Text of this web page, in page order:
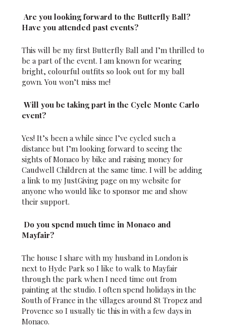
Are you looking forward to the Butterfly Ball?
Have you attended past events?
This will be my first Butterfly Ball and I’m thrilled to
be a part of the event. I am known for wearing
bright, colourful outfits so look out for my ball
gown. You won’t miss me!
Will you be taking part in the Cycle Monte Carlo
event?
Yes! It’s been a while since I’ve cycled such a
distance but I’m looking forward to seeing the
sights of Monaco by bike and raising money for
Caudwell Children at the same time. I will be adding
a link to my JustGiving page on my website for
anyone who would like to sponsor me and show
their support.
Do you spend much time in Monaco and
Mayfair?
The house I share with my husband in London is
next to Hyde Park so I like to walk to Mayfair
through the park when I need time out from
painting at the studio. I often spend holidays in the
South of France in the villages around St Tropez and
Provence so I usually tie this in with a few days in
Monaco.